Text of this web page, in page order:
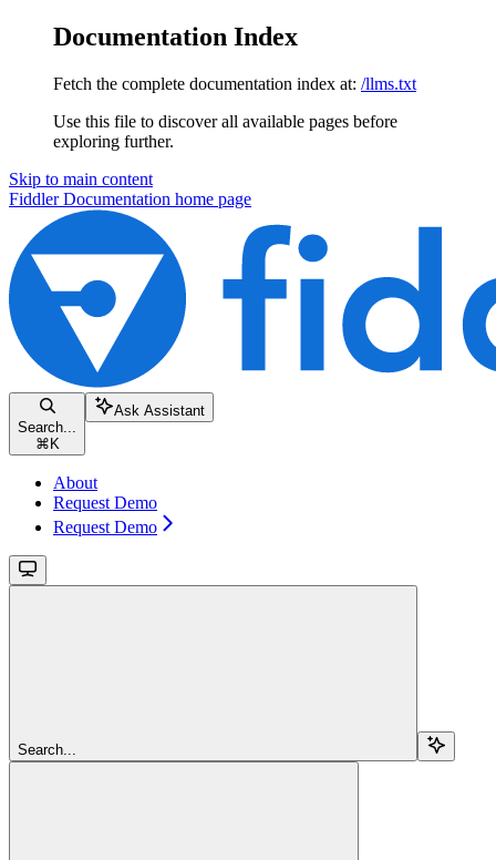
Documentation Index
Fetch the complete documentation index at: /llms.txt
Use this file to discover all available pages before
exploring further.
Skip to main content
Fiddler Documentation home page
Search...
⌘ K
Ask Assistant
About
Request Demo
Request Demo
Search...